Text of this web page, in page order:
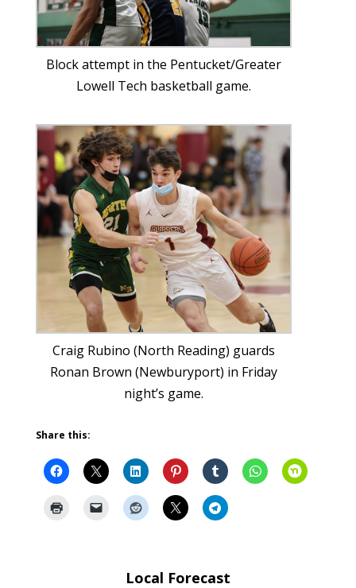
Block attempt in the Pentucket/Greater
Lowell Tech basketball game.
Craig Rubino (North Reading) guards
Ronan Brown (Newburyport) in Friday
night’s game.
Share this:
Local Forecast